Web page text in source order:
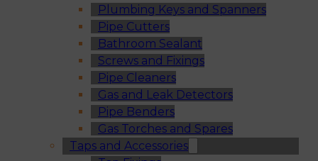
Plumbing Keys and Spanners
Pipe Cutters
Bathroom Sealant
Screws and Fixings
Pipe Cleaners
Gas and Leak Detectors
Pipe Benders
Gas Torches and Spares
Taps and Accessories